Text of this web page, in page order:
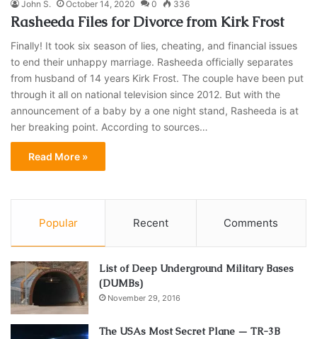
John S. October 14, 2020 0 336
Rasheeda Files for Divorce from Kirk Frost
Finally! It took six season of lies, cheating, and financial issues
to end their unhappy marriage. Rasheeda officially separates
from husband of 14 years Kirk Frost. The couple have been put
through it all on national television since 2012. But with the
announcement of a baby by a one night stand, Rasheeda is at
her breaking point. According to sources…
Read More »
Popular Recent Comments
List of Deep Underground Military Bases
(DUMBs)
November 29, 2016
The USAs Most Secret Plane — TR-3B